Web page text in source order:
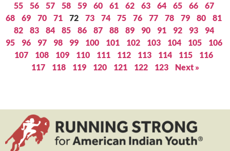
55
56 57 58 59 60 61 62 63 64 65 66
67
68
69 70 71 72 73 74 75 76 77 78 79 80
81
82
83 84 85 86 87 88 89 90 91 92 93
94
95
96 97 98 99 100 101 102 103 104 105
106
107
108 109 110 111 112 113 114 115
116
117
118 119 120 121 122 123 Next »